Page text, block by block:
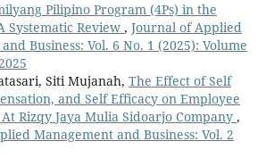
Pilipino Program (4Ps) in the
Systematic Review , Journal of Applied
Business: Vol. 6 No. 1 (2025): Volume
Siti Mujanah, The Effect of Self
and Self Efficacy on Employee
Rizqy Jaya Mulia Sidoarjo Company ,
Management and Business: Vol. 2